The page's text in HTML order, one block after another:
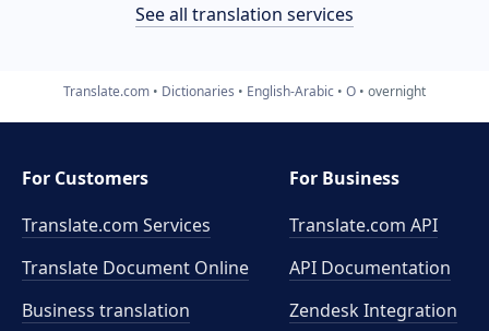
See all translation services
Translate.com Dictionaries English-Arabic O overnight
For Customers
Translate.com Services
Translate Document Online
Business translation
For Business
Translate.com API
API Documentation
Zendesk Integration